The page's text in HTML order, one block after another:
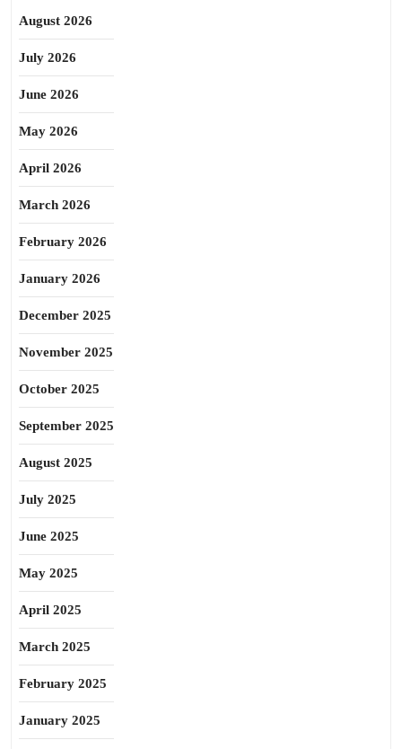
August 2026
July 2026
June 2026
May 2026
April 2026
March 2026
February 2026
January 2026
December 2025
November 2025
October 2025
September 2025
August 2025
July 2025
June 2025
May 2025
April 2025
March 2025
February 2025
January 2025